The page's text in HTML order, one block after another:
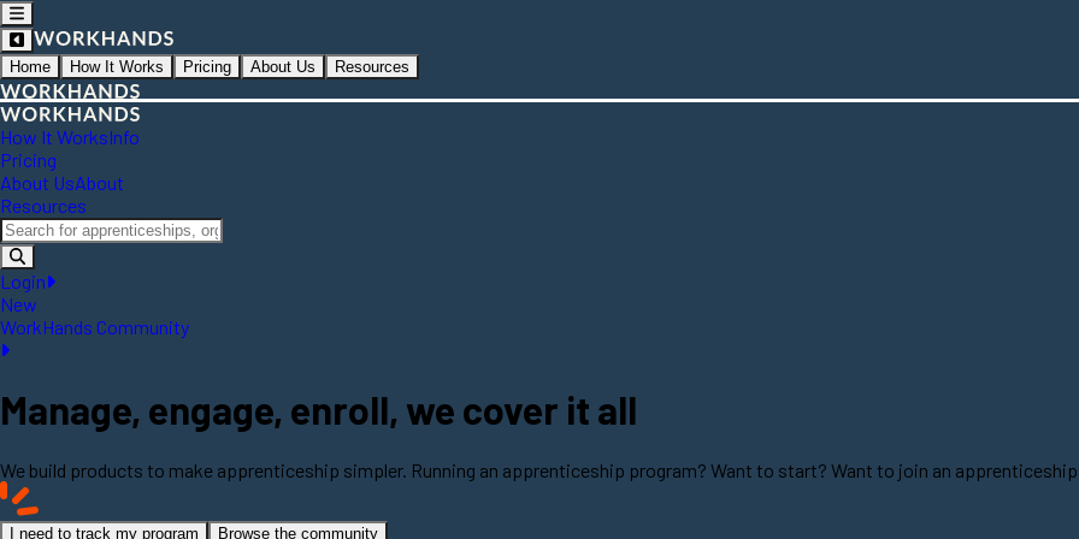
Home How It Works Pricing About Us Resources
How It WorksInfo
Pricing
About UsAbout
Resources
Login
New
WorkHands Community
Manage, engage, enroll, we cover it all
We build products to make apprenticeship simpler. Running an apprenticeship program? Want to start? Want to join an
I need to track my program Browse the community